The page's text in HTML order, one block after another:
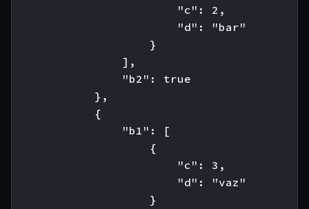
                        "c": 2,
                        "d": "bar"
                    }
                ],
                "b2": true
            },
            {
                "b1": [
                    {
                        "c": 3,
                        "d": "vaz"
                    }